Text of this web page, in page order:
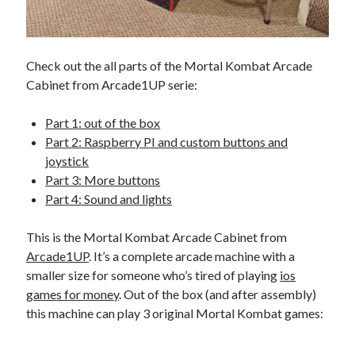
Check out the all parts of the Mortal Kombat Arcade
Cabinet from Arcade1UP serie:
Part 1: out of the box
Part 2: Raspberry PI and custom buttons and
joystick
Part 3: More buttons
Part 4: Sound and lights
This is the Mortal Kombat Arcade Cabinet from
Arcade1UP. It’s a complete arcade machine with a
smaller size for someone who’s tired of playing ios
games for money. Out of the box (and after assembly)
this machine can play 3 original Mortal Kombat games: